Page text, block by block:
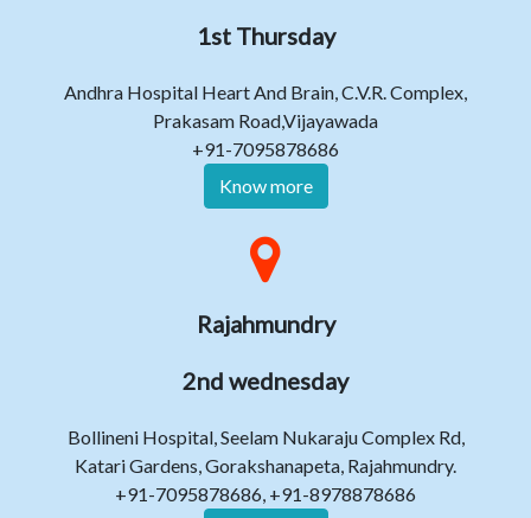
1st Thursday
Andhra Hospital Heart And Brain, C.V.R. Complex,
Prakasam Road,Vijayawada
+91-7095878686
Know more
Rajahmundry
2nd wednesday
Bollineni Hospital, Seelam Nukaraju Complex Rd,
Katari Gardens, Gorakshanapeta, Rajahmundry.
+91-7095878686, +91-8978878686